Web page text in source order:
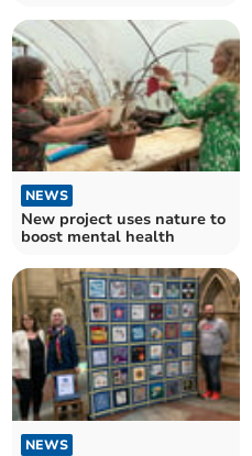
NEWS
New project uses nature to
boost mental health
NEWS